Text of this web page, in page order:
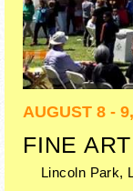
AUGUST 8 -
FINE
Lincoln Park,